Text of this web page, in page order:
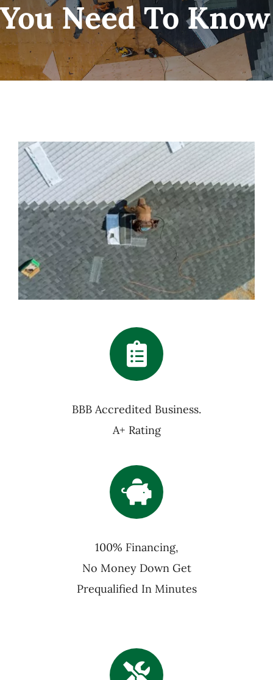
You Need To Know
BBB Accredited Business.
A+ Rating
100% Financing,
No Money Down Get
Prequalified In Minutes